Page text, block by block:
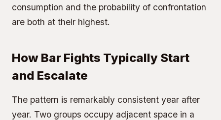
consumption and the probability of confrontation
are both at their highest.
How Bar Fights Typically Start
and Escalate
The pattern is remarkably consistent year after
year. Two groups occupy adjacent space in a